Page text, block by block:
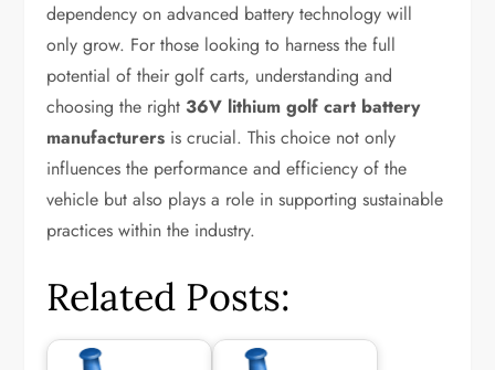
dependency on advanced battery technology will
only grow. For those looking to harness the full
potential of their golf carts, understanding and
choosing the right 36V lithium golf cart battery
manufacturers is crucial. This choice not only
influences the performance and efficiency of the
vehicle but also plays a role in supporting sustainable
practices within the industry.
Related Posts: